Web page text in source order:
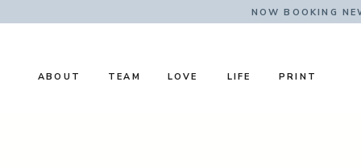
NOW BOOKING
LOVE
TEAM
ABOUT LIFE PRINT